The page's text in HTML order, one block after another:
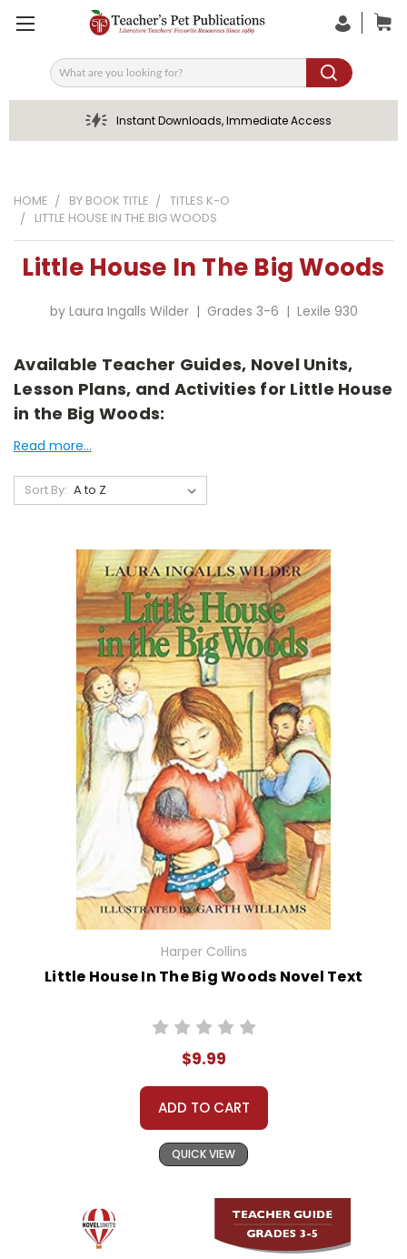
Search
Instant Downloads, Immediate Access
HOME BY BOOK TITLE
TITLES K-O
LITTLE HOUSE IN THE BIG WOODS
Little House In The Big Woods
by Laura Ingalls Wilder | Grades 3-6 | Lexile 930
Available Teacher Guides, Novel Units,
Lesson Plans, and Activities for Little House
in the Big Woods:
Read more...
Sort By:
Harper Collins
Little House In The Big Woods Novel Text
$9.99
ADD TO CART
QUICK VIEW